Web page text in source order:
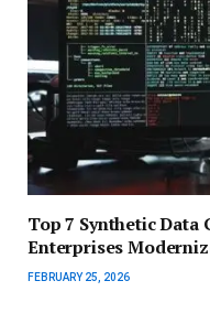
Top 7 Synthetic
Enterprises
FEBRUARY 25, 2026